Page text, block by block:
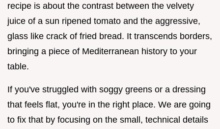
recipe is about the contrast between the velvety
juice of a sun ripened tomato and the aggressive,
glass like crack of fried bread. It transcends borders,
bringing a piece of Mediterranean history to your
table.
If you've struggled with soggy greens or a dressing
that feels flat, you're in the right place. We are going
to fix that by focusing on the small, technical details